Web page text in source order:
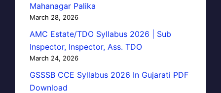
Mahanagar Palika
March 28, 2026
AMC Estate/TDO Syllabus 2026 | Sub
Inspector, Inspector, Ass. TDO
March 24, 2026
GSSSB CCE Syllabus 2026 In Gujarati PDF
Download